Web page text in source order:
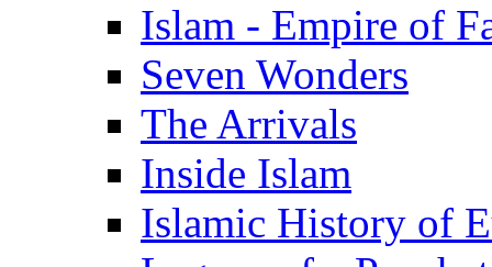
Islam - Empire of
Seven Wonders
The Arrivals
Inside Islam
Islamic History of